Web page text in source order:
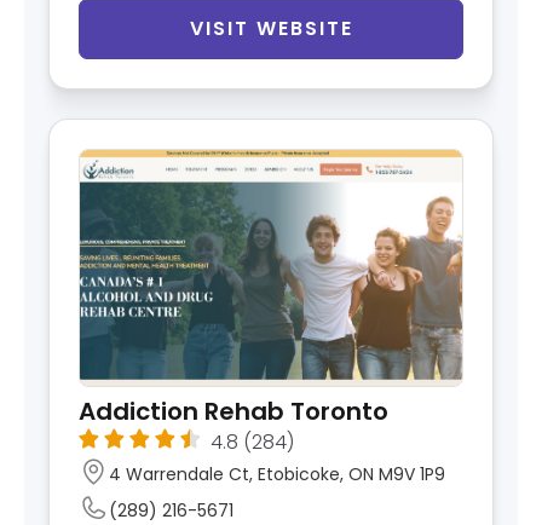
VISIT WEBSITE
Addiction Rehab Toronto
4.8 (284)
4 Warrendale Ct, Etobicoke, ON M9V 1P9
(289) 216-5671